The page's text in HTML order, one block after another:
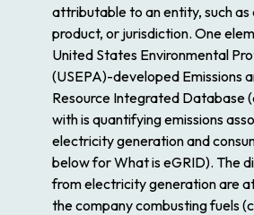
attributable to an entity, such as
product, or jurisdiction. One
United States Environmental
(USEPA)-developed Emissions
Resource Integrated Database
with is quantifying emissions
electricity generation and
below for What is eGRID). The
from electricity generation are
the company combusting fuels